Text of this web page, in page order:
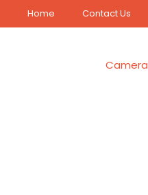
Home Contact Us
Camera